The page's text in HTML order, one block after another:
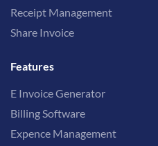
Receipt Management
Share Invoice
Features
E Invoice Generator
Billing Software
Expence Management